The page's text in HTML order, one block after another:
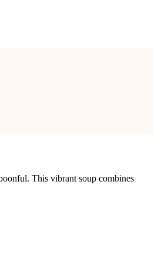
This vibrant soup combines